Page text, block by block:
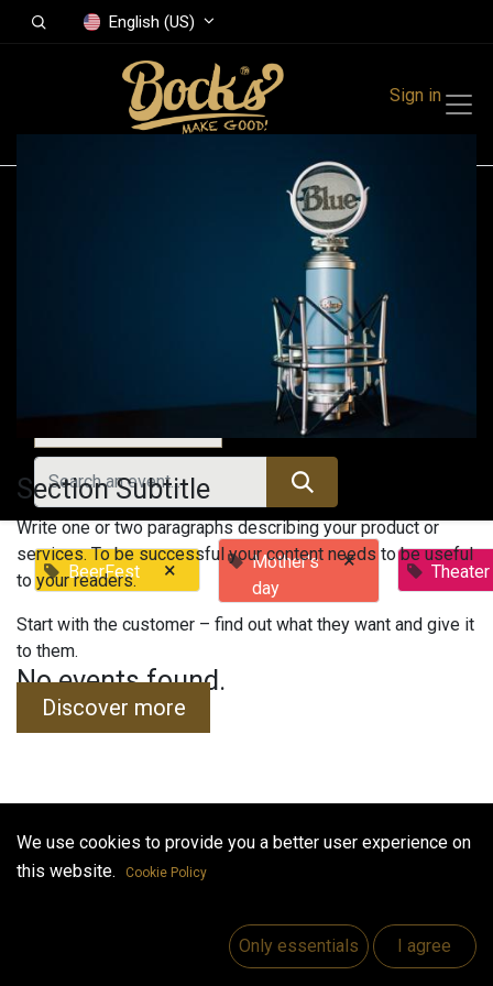
English (US)
Sign in
Today
BeerFest ×
Mother's
day
× Theater
No events found.
Useful Links
Section Subtitle
Write one or two paragraphs describing your product or
services. To be successful your content needs to be useful
to your readers.
Start with the customer – find out what they want and give it
to them.
Discover more
We use cookies to provide you a better user experience on
this website.
Cookie Policy
Only essentials I agree